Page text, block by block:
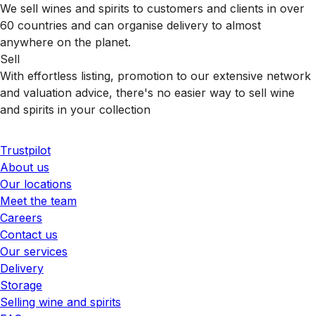
We sell wines and spirits to customers and clients in over
60 countries and can organise delivery to almost
anywhere on the planet.
Sell
With effortless listing, promotion to our extensive network
and valuation advice, there's no easier way to sell wine
and spirits in your collection
Trustpilot
About us
Our locations
Meet the team
Careers
Contact us
Our services
Delivery
Storage
Selling wine and spirits